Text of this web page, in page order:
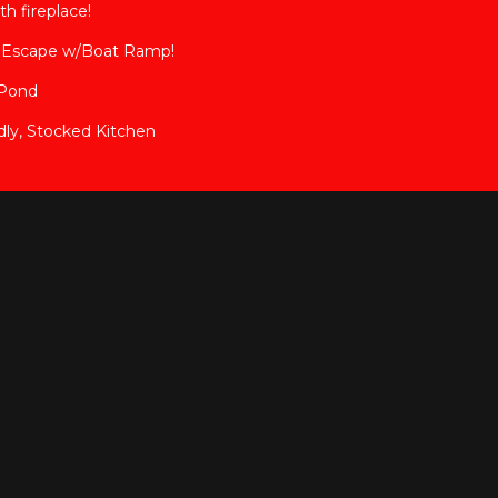
fireplace!
w/Boat Ramp!
Stocked Kitchen